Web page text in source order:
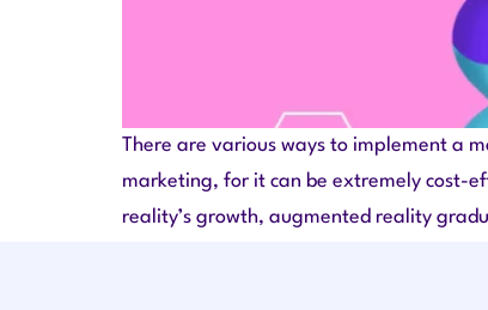
There are various ways to implement a
marketing, for it can be extremely cost-
reality’s growth, augmented reality